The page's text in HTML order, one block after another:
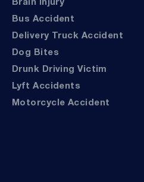
Brain Injury
Bus Accident
Delivery Truck Accident
Dog Bites
Drunk Driving Victim
Lyft Accidents
Motorcycle Accident